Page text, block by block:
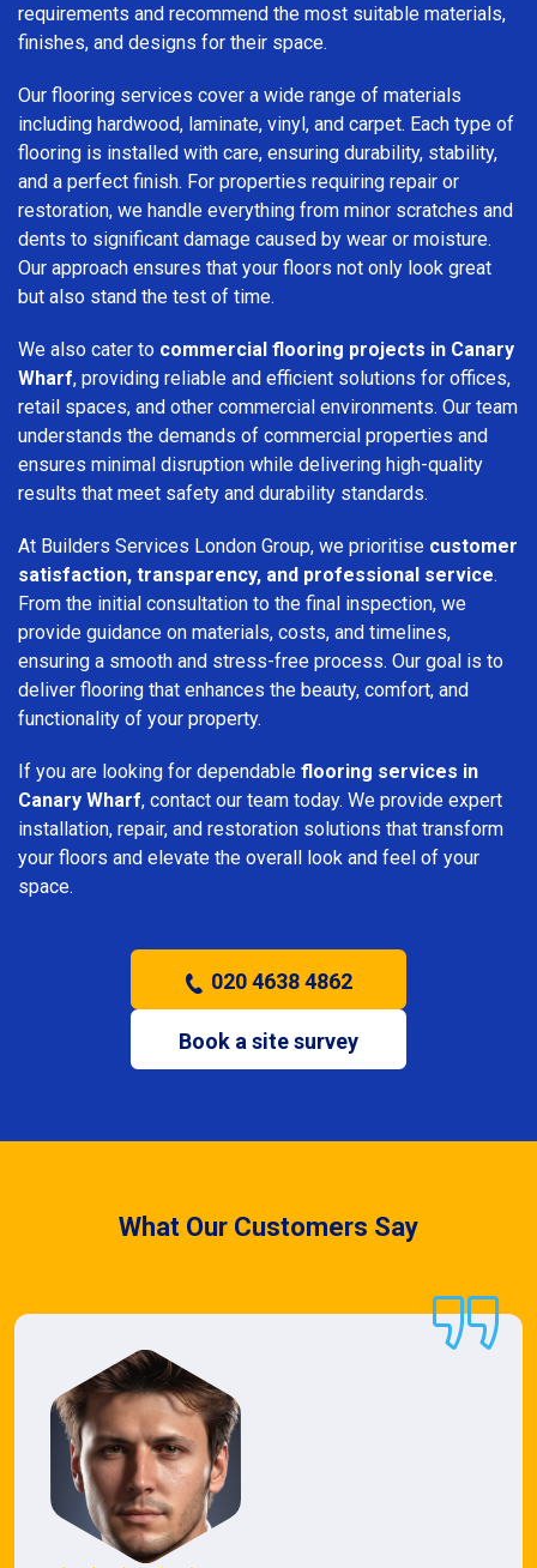
requirements and recommend the most suitable materials,
finishes, and designs for their space.
Our flooring services cover a wide range of materials
including hardwood, laminate, vinyl, and carpet. Each type of
flooring is installed with care, ensuring durability, stability,
and a perfect finish. For properties requiring repair or
restoration, we handle everything from minor scratches and
dents to significant damage caused by wear or moisture.
Our approach ensures that your floors not only look great
but also stand the test of time.
We also cater to commercial flooring projects in Canary
Wharf, providing reliable and efficient solutions for offices,
retail spaces, and other commercial environments. Our team
understands the demands of commercial properties and
ensures minimal disruption while delivering high-quality
results that meet safety and durability standards.
At Builders Services London Group, we prioritise customer
satisfaction, transparency, and professional service.
From the initial consultation to the final inspection, we
provide guidance on materials, costs, and timelines,
ensuring a smooth and stress-free process. Our goal is to
deliver flooring that enhances the beauty, comfort, and
functionality of your property.
If you are looking for dependable flooring services in
Canary Wharf, contact our team today. We provide expert
installation, repair, and restoration solutions that transform
your floors and elevate the overall look and feel of your
space.
020 4638 4862
Book a site survey
What Our Customers Say